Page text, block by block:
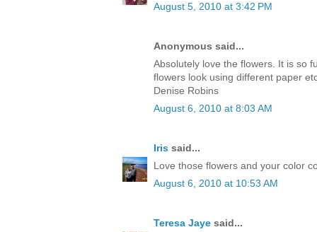
August 5, 2010 at 3:42 PM
Anonymous said...
Absolutely love the flowers. It is so
flowers look using different paper
Denise Robins
August 6, 2010 at 8:03 AM
Iris said...
Love those flowers and your color
August 6, 2010 at 10:53 AM
Teresa Jaye said...